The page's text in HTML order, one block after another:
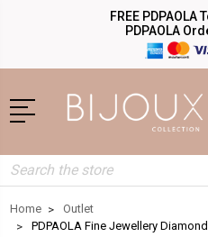
FREE PDPAOLA
PDPAOLA
Search
Home
Outlet
PDPAOLA Fine Jewellery